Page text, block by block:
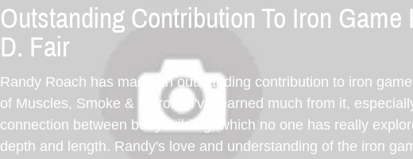
Outstanding Contribution To Iron Game
D. Fair
Randy Roach has made an outstanding contribution to iron
of Muscles, Smoke & Mirrors. I've learned much from it,
connection between bodybuilding, which no one has really
depth and length. Randy's love and understanding of the iron